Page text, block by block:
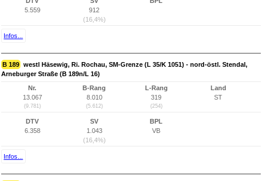
5.559
912
(16,4%)
Infos...
B 189 westl Häsewig, Ri. Rochau, SM-Grenze (L 35/K 1051) - nord-östl. Stendal,
Arneburger Straße (B 189n/L 16)
Nr.
13.067
(9.781)
B-Rang
8.010
(5.612)
L-Rang
319
(254)
Land
ST
DTV
6.358
SV
1.043
(16,4%)
BPL
VB
Infos...